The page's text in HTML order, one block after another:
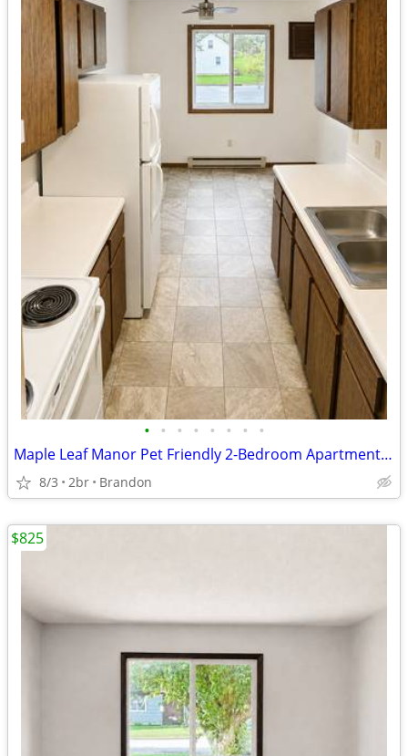
• • • • • • • •
Maple Leaf Manor Pet Friendly 2-Bedroom Apartments Available!
8/3 2br Brandon
$825